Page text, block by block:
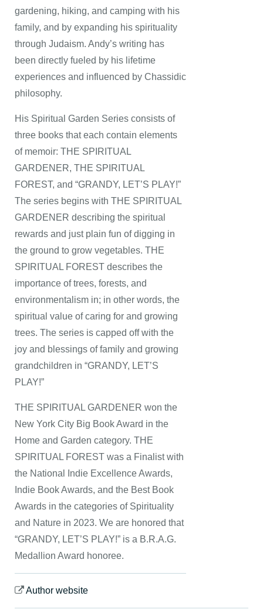
gardening, hiking, and camping with his
family, and by expanding his spirituality
through Judaism. Andy’s writing has
been directly fueled by his lifetime
experiences and influenced by Chassidic
philosophy.
His Spiritual Garden Series consists of
three books that each contain elements
of memoir: THE SPIRITUAL
GARDENER, THE SPIRITUAL
FOREST, and “GRANDY, LET’S PLAY!”
The series begins with THE SPIRITUAL
GARDENER describing the spiritual
rewards and just plain fun of digging in
the ground to grow vegetables. THE
SPIRITUAL FOREST describes the
importance of trees, forests, and
environmentalism in; in other words, the
spiritual value of caring for and growing
trees. The series is capped off with the
joy and blessings of family and growing
grandchildren in “GRANDY, LET’S
PLAY!”
THE SPIRITUAL GARDENER won the
New York City Big Book Award in the
Home and Garden category. THE
SPIRITUAL FOREST was a Finalist with
the National Indie Excellence Awards,
Indie Book Awards, and the Best Book
Awards in the categories of Spirituality
and Nature in 2023. We are honored that
“GRANDY, LET’S PLAY!” is a B.R.A.G.
Medallion Award honoree.
Author website